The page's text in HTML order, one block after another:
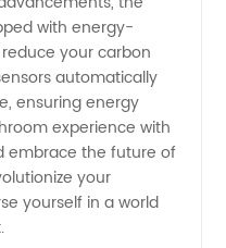
with energy-
your carbon
automatically
ensuring energy
experience with
embrace the future of
your
yourself in a world